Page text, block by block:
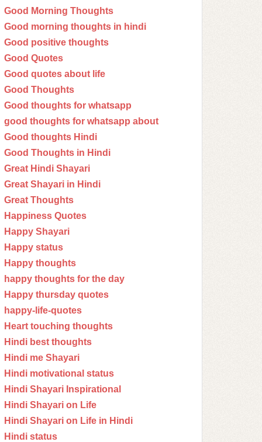
Good Morning Thoughts
Good morning thoughts in hindi
Good positive thoughts
Good Quotes
Good quotes about life
Good Thoughts
Good thoughts for whatsapp
good thoughts for whatsapp about
Good thoughts Hindi
Good Thoughts in Hindi
Great Hindi Shayari
Great Shayari in Hindi
Great Thoughts
Happiness Quotes
Happy Shayari
Happy status
Happy thoughts
happy thoughts for the day
Happy thursday quotes
happy-life-quotes
Heart touching thoughts
Hindi best thoughts
Hindi me Shayari
Hindi motivational status
Hindi Shayari Inspirational
Hindi Shayari on Life
Hindi Shayari on Life in Hindi
Hindi status